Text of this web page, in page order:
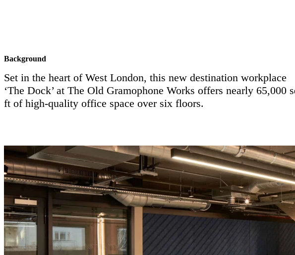
Background
Set in the heart of West London, this new destination workplace
‘The Dock’ at The Old Gramophone Works offers nearly 65,000
ft of high-quality office space over six floors.